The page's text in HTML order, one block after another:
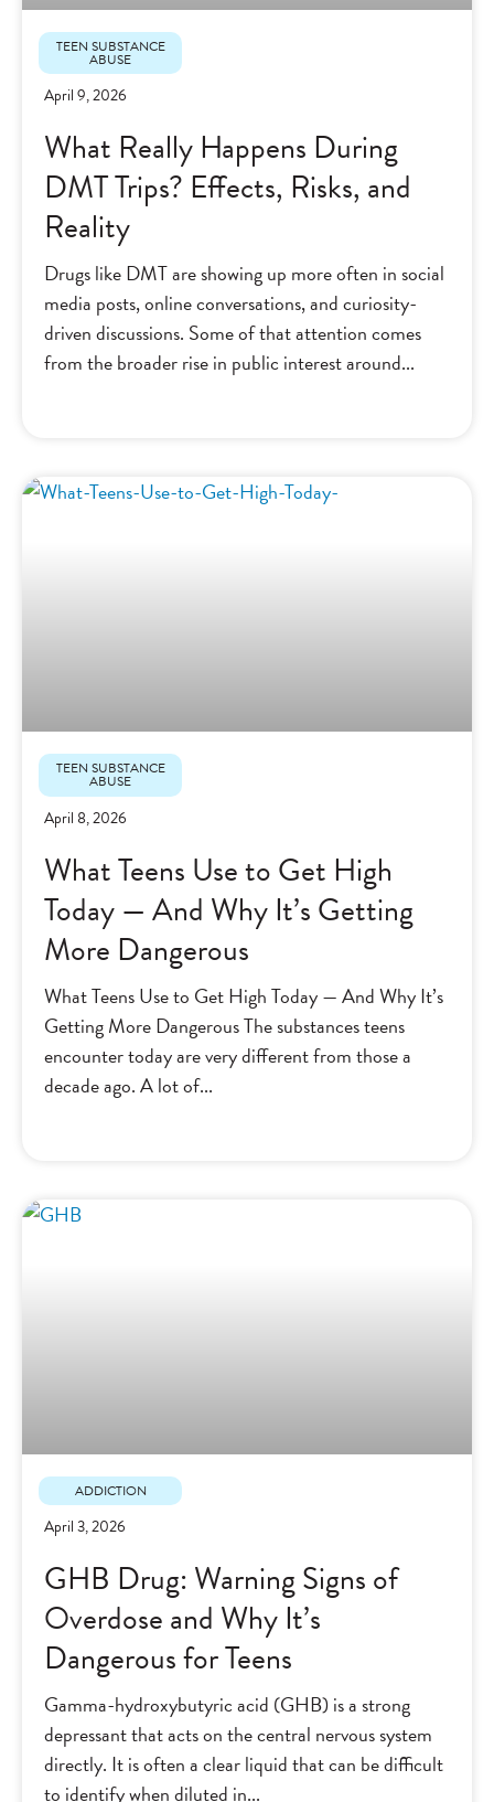
TEEN SUBSTANCE
ABUSE
What Really Happens During
DMT Trips? Effects, Risks, and
Reality
Drugs like DMT are showing up more often in social
media posts, online conversations, and curiosity-
driven discussions. Some of that attention comes
from the broader rise in public interest around
April 9, 2026
TEEN SUBSTANCE
ABUSE
What Teens Use to Get High
Today — And Why It’s Getting
More Dangerous
What Teens Use to Get High Today — And Why It’s
Getting More Dangerous The substances teens
encounter today are very different from those a
decade ago. A lot of
April 8, 2026
ADDICTION
GHB Drug: Warning Signs of
Overdose and Why It’s
Dangerous for Teens
Gamma-hydroxybutyric acid (GHB) is a strong
depressant that acts on the central nervous system
directly. It is often a clear liquid that can be difficult
to identify when diluted in
April 3, 2026